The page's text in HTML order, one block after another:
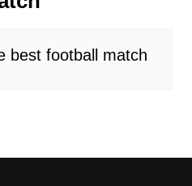
best football match